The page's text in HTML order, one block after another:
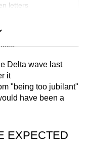
letters
Delta wave last
it
"being too jubilant"
have been a
EXPECTED